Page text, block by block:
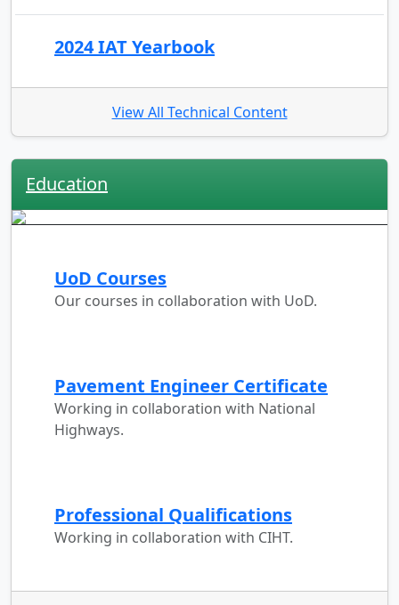
2024 IAT Yearbook
View All Technical Content
Education
UoD Courses
Our courses in collaboration with UoD.
Pavement Engineer Certificate
Working in collaboration with National
Highways.
Professional Qualifications
Working in collaboration with CIHT.